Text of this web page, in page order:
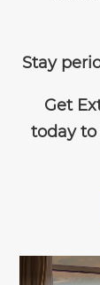
Stay
Get
today